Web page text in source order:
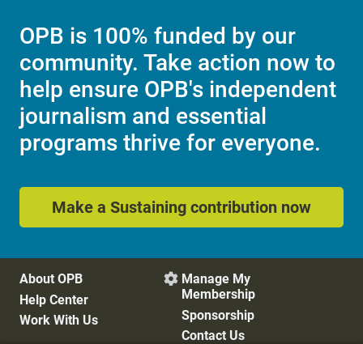
OPB is 100% funded by our
community. Take action now to
help ensure OPB's independent
journalism and essential
programs thrive for everyone.
Make a Sustaining contribution now
About OPB
Help Center
Work With Us
 Manage My
Membership
Sponsorship
Contact Us